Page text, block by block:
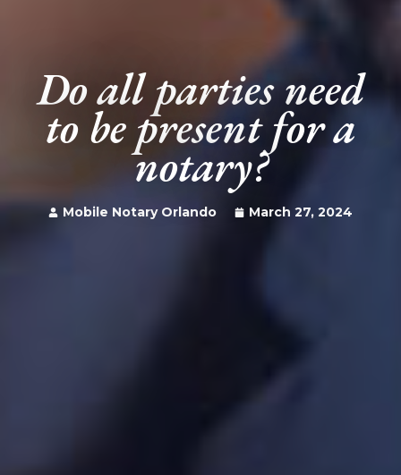
Do all parties need
to be present for a
notary?
Mobile Notary Orlando March 27, 2024